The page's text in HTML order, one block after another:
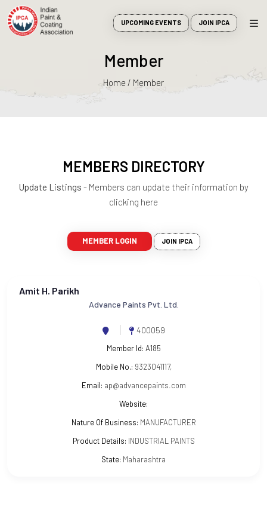
UPCOMING EVENTS JOIN IPCA
Member
Home / Member
MEMBERS DIRECTORY
Update Listings - Members can update their information by
clicking here
MEMBER LOGIN JOIN IPCA
Amit H. Parikh
Advance Paints Pvt. Ltd.
400059
Member Id: A185
Mobile No.: 9323041117,
Email: ap@advancepaints.com
Website:
Nature Of Business: MANUFACTURER
Product Details: INDUSTRIAL PAINTS
State: Maharashtra